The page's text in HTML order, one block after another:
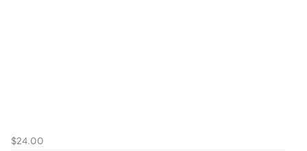
$24.00